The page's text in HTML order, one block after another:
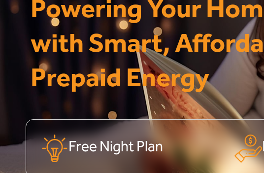
Powering Your
with Smart,
Prepaid Energy
Free Night Plan